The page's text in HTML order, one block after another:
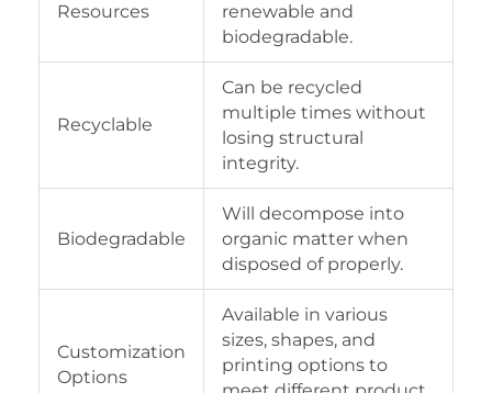
Resources
renewable and
biodegradable.
Recyclable
Can be recycled
multiple times without
losing structural
integrity.
Biodegradable
Will decompose into
organic matter when
disposed of properly.
Customization
Options
Available in various
sizes, shapes, and
printing options to